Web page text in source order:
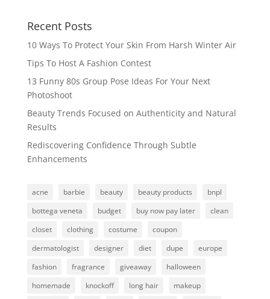
Recent Posts
10 Ways To Protect Your Skin From Harsh Winter Air
Tips To Host A Fashion Contest
13 Funny 80s Group Pose Ideas For Your Next
Photoshoot
Beauty Trends Focused on Authenticity and Natural
Results
Rediscovering Confidence Through Subtle
Enhancements
acne barbie beauty beauty products
bnpl
bottega veneta
budget buy now pay later
clean
closet
clothing costume
coupon
dermatologist
designer diet dupe
europe
fashion
fragrance giveaway
halloween
homemade
knockoff long hair makeup